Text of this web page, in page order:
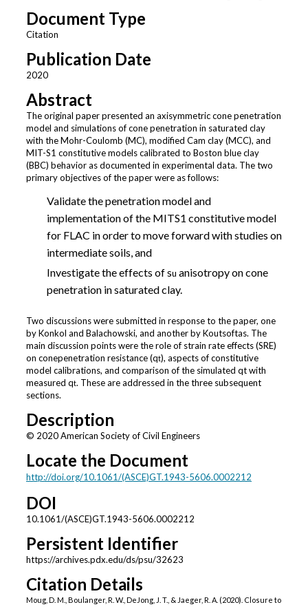
Document Type
Citation
Publication Date
2020
Abstract
The original paper presented an axisymmetric cone penetration
model and simulations of cone penetration in saturated clay
with the Mohr-Coulomb (MC), modified Cam clay (MCC), and
MIT-S1 constitutive models calibrated to Boston blue clay
(BBC) behavior as documented in experimental data. The two
primary objectives of the paper were as follows:
Validate the penetration model and
implementation of the MITS1 constitutive model
for FLAC in order to move forward with studies on
intermediate soils, and
Investigate the effects of su anisotropy on cone
penetration in saturated clay.
Two discussions were submitted in response to the paper, one
by Konkol and Balachowski, and another by Koutsoftas. The
main discussion points were the role of strain rate effects (SRE)
on conepenetration resistance (qt), aspects of constitutive
model calibrations, and comparison of the simulated qt with
measured qt. These are addressed in the three subsequent
sections.
Description
© 2020 American Society of Civil Engineers
Locate the Document
http://doi.org/10.1061/(ASCE)GT.1943-5606.0002212
DOI
10.1061/(ASCE)GT.1943-5606.0002212
Persistent Identifier
https://archives.pdx.edu/ds/psu/32623
Citation Details
Moug, D. M., Boulanger, R. W., DeJong, J. T., & Jaeger, R. A. (2020). Closure to